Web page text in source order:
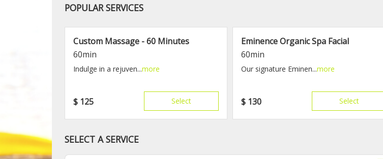
POPULAR SERVICES
Custom Massage - 60 Minutes
60min
Indulge in a rejuven...more
$ 125 Select
Eminence Organic Spa Facial
60min
Our signature Eminen...more
$ 130 Select
SELECT A SERVICE